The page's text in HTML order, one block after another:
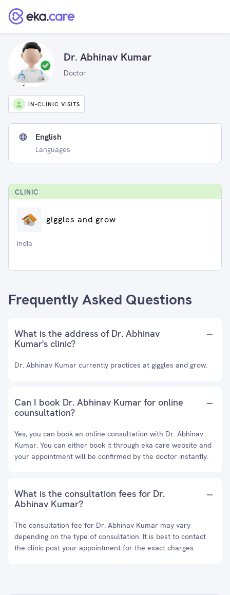
Dr. Abhinav Kumar
Doctor
IN-CLINIC VISITS
English
Languages
CLINIC
giggles and grow
India
Frequently Asked Questions
What is the address of Dr. Abhinav
Kumar's clinic?
Dr. Abhinav Kumar currently practices at giggles and grow.
Can I book Dr. Abhinav Kumar for online
counsultation?
Yes, you can book an online consultation with Dr. Abhinav
Kumar. You can either book it through eka care website and
your appointment will be confirmed by the doctor instantly.
What is the consultation fees for Dr.
Abhinav Kumar?
The consultation fee for Dr. Abhinav Kumar may vary
depending on the type of consultation. It is best to contact
the clinic post your appointment for the exact charges.